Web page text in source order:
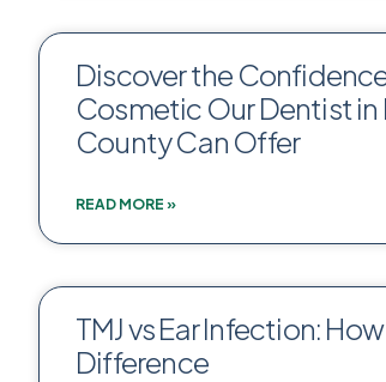
Discover the
Cosmetic Our Dentist in
County Can Offer
READ MORE »
TMJ vs Ear Infection:
Difference